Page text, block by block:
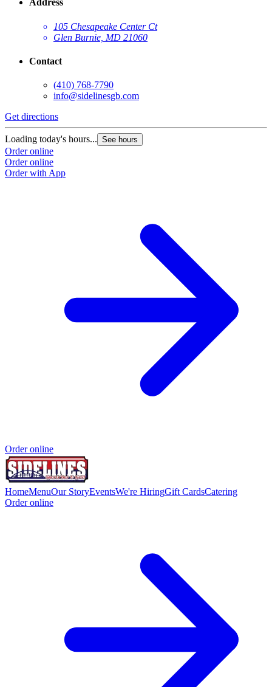
Address
105 Chesapeake Center Ct
Glen Burnie, MD 21060
Contact
(410) 768-7790
info@sidelinesgb.com
Get directions
Loading today's hours... See hours
Order online
Order online
Order with App
Order online
HomeMenuOur StoryEventsWe're HiringGift CardsCatering
Order online